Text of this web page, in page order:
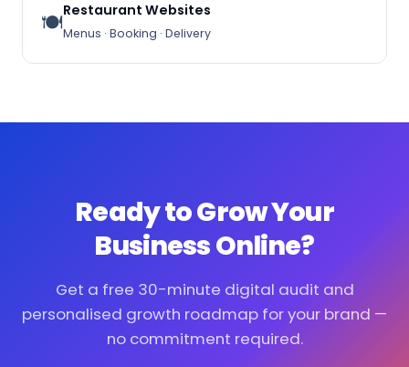
🍽️Restaurant Websites
Menus · Booking · Delivery
Ready to Grow Your
Business Online?
Get a free 30-minute digital audit and
personalised growth roadmap for your brand —
no commitment required.